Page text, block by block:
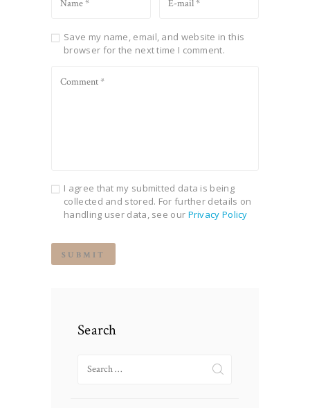
Save my name, email, and website in this
browser for the next time I comment.
I agree that my submitted data is being
collected and stored. For further details on
handling user data, see our Privacy Policy
Search
for: